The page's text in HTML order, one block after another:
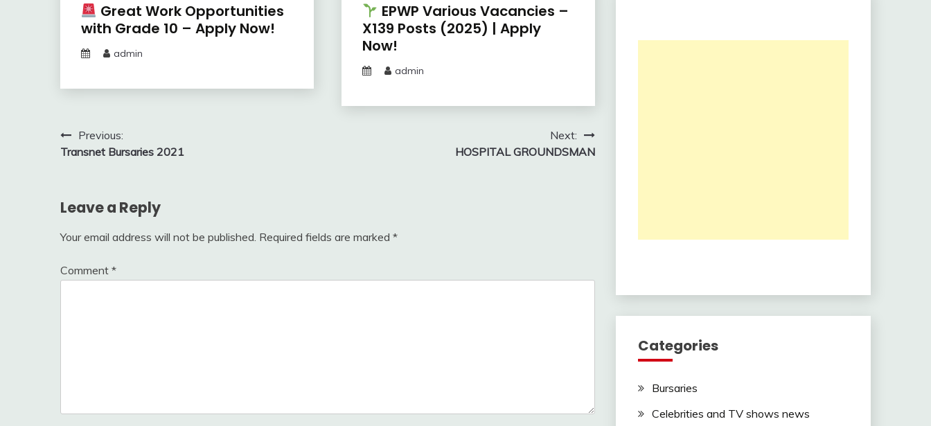
Great Work Opportunities
with Grade 10 – Apply Now!
admin
EPWP Various Vacancies –
X139 Posts (2025) | Apply
Now!
admin
Post
navigation
Previous:
Transnet Bursaries 2021
Next:
HOSPITAL GROUNDSMAN
Leave a Reply
Your email address will not be published. Required fields are marked *
Comment *
Categories
Bursaries
Celebrities and TV shows news